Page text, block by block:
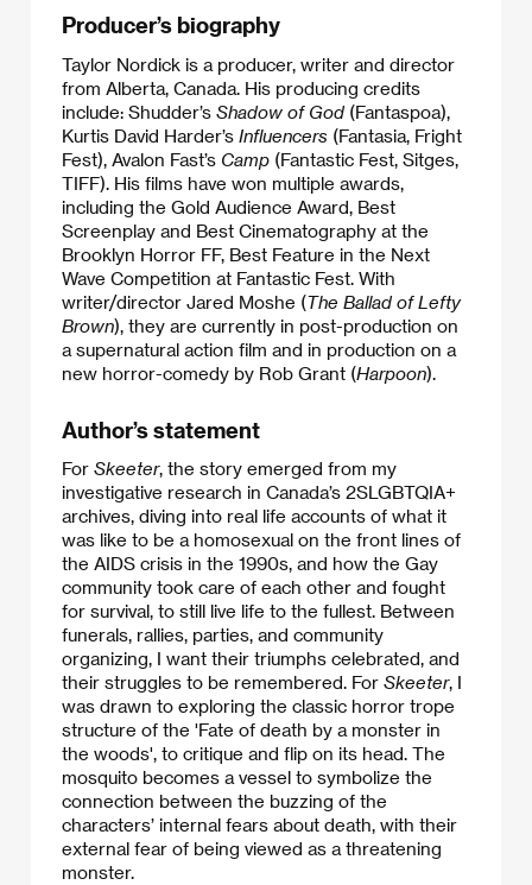
Producer’s biography
Taylor Nordick is a producer, writer and director
from Alberta, Canada. His producing credits
include: Shudder’s Shadow of God(Fantaspoa),
Kurtis David Harder’s Influencers (Fantasia, Fright
Fest), Avalon Fast’s Camp (Fantastic Fest, Sitges,
TIFF). His films have won multiple awards,
including the Gold Audience Award, Best
Screenplay and Best Cinematography at the
Brooklyn Horror FF, Best Feature in the Next
Wave Competition at Fantastic Fest. With
writer/director Jared Moshe (The Ballad of Lefty
Brown), they are currently in post-production on
a supernatural action film and in production on a
new horror-comedy by Rob Grant (Harpoon).
Author’s statement
For Skeeter, the story emerged from my
investigative research in Canada’s 2SLGBTQIA+
archives, diving into real life accounts of what it
was like to be a homosexual on the front lines of
the AIDS crisis in the 1990s, and how the Gay
community took care of each other and fought
for survival, to still live life to the fullest. Between
funerals, rallies, parties, and community
organizing, I want their triumphs celebrated, and
their struggles to be remembered. For Skeeter, I
was drawn to exploring the classic horror trope
structure of the 'Fate of death by a monster in
the woods', to critique and flip on its head. The
mosquito becomes a vessel to symbolize the
connection between the buzzing of the
characters’ internal fears about death, with their
external fear of being viewed as a threatening
monster.